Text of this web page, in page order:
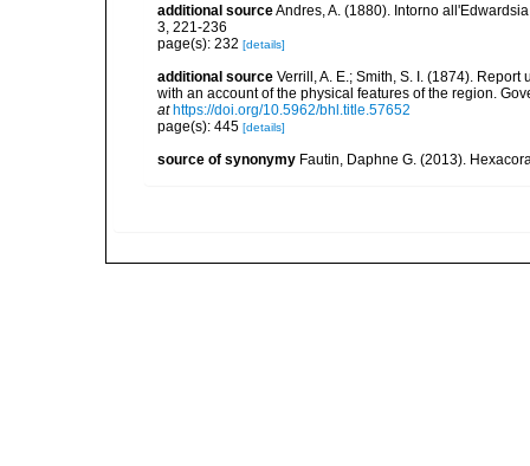
additional sourceAndres, A. (1880). Intorno
3, 221-236
page(s): 232 [details]
additional source Verrill, A. E.; Smith, S. I. (1874).
with an account of the physical features of the region.
at https://doi.org/10.5962/bhl.title.57652
page(s): 445 [details]
source of synonymy Fautin, Daphne G. (2013).